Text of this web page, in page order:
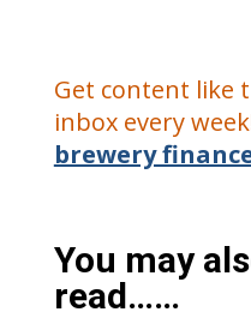
Get content like
inbox every
brewery
You may
read……